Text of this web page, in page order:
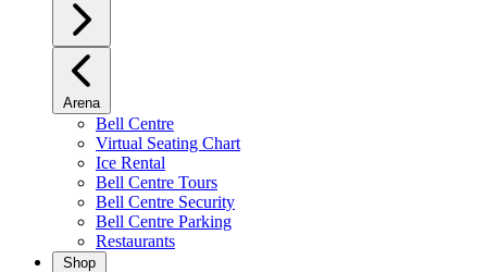
Arena
Bell Centre
Virtual Seating Chart
Ice Rental
Bell Centre Tours
Bell Centre Security
Bell Centre Parking
Restaurants
Shop